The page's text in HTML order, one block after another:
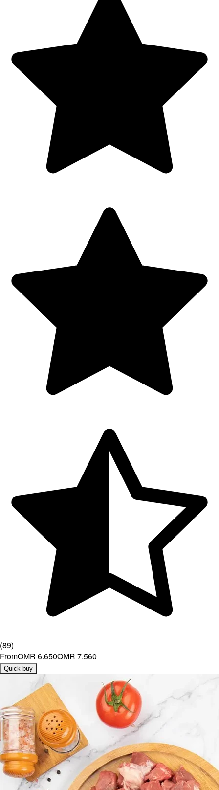
(89)
FromOMR 6.650OMR 7.560
Quick buy